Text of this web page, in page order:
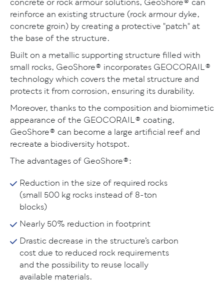
concrete or rock armour solutions, GeoShore® can
reinforce an existing structure (rock armour dyke,
concrete groin) by creating a protective "patch" at
the base of the structure.
Built on a metallic supporting structure filled with
small rocks, GeoShore® incorporates GEOCORAIL®
technology which covers the metal structure and
protects it from corrosion, ensuring its durability.
Moreover, thanks to the composition and biomimetic
appearance of the GEOCORAIL® coating,
GeoShore® can become a large artificial reef and
recreate a biodiversity hotspot.
The advantages of GeoShore®:
Reduction in the size of required rocks
(small 500 kg rocks instead of 8-ton
blocks)
Nearly 50% reduction in footprint
Drastic decrease in the structure’s carbon
cost due to reduced rock requirements
and the possibility to reuse locally
available materials.